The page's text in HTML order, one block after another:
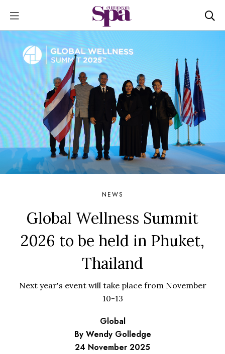
NEWS
Global Wellness Summit
2026 to be held in Phuket,
Thailand
Next year's event will take place from November
10-13
Global
By Wendy Golledge
24 November 2025